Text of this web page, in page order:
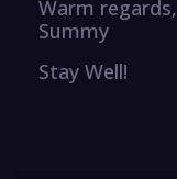
Warm regards,
Summy
Stay Well!